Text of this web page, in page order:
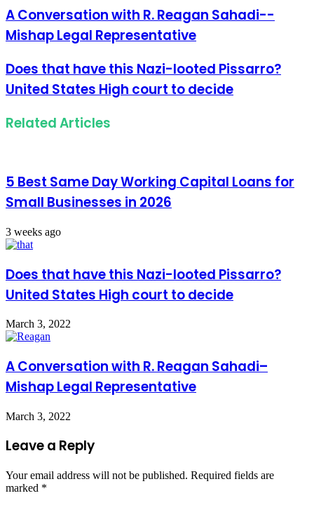
A Conversation with R. Reagan Sahadi--
Mishap Legal Representative
Does that have this Nazi-looted Pissarro?
United States High court to decide
Related Articles
5 Best Same Day Working Capital Loans for
Small Businesses in 2026
3 weeks ago
Does that have this Nazi-looted Pissarro?
United States High court to decide
March 3, 2022
A Conversation with R. Reagan Sahadi–
Mishap Legal Representative
March 3, 2022
Leave a Reply
Your email address will not be published. Required fields are
marked *